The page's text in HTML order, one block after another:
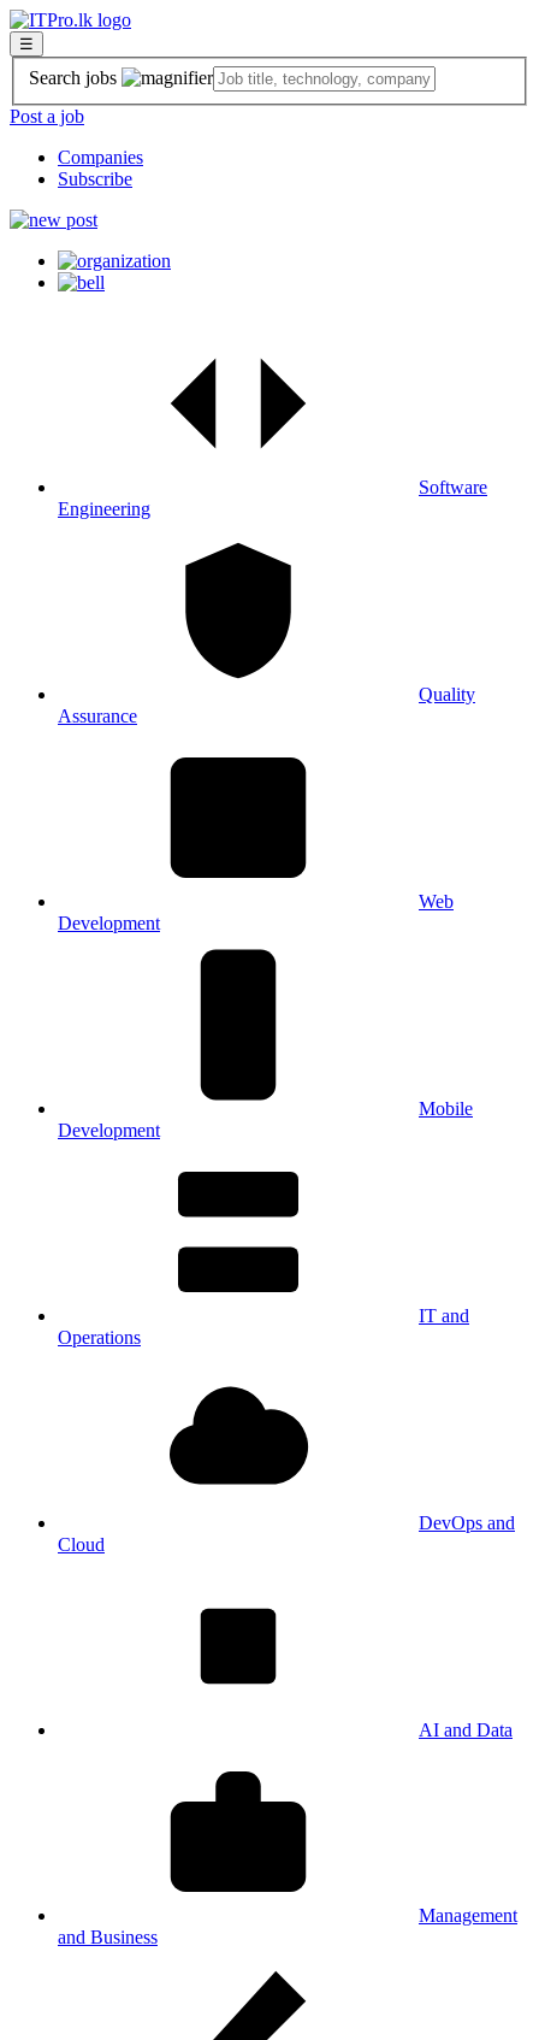
☰
Search jobs
Post a job
Companies
Subscribe
Software
Engineering
Quality
Assurance
Web
Development
Mobile
Development
IT and
Operations
DevOps and
Cloud
AI and Data
Management
and Business